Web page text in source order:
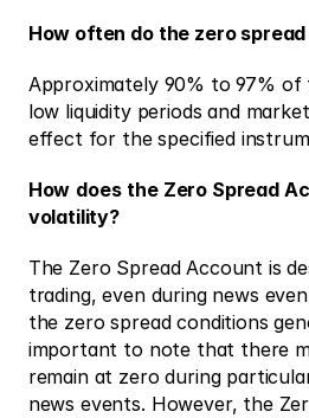
How often do the zero
Approximately 90% to 97% of
low liquidity periods and
effect for the specified
How does the Zero Spread
volatility?
The Zero Spread Account is
trading, even during news
the zero spread conditions
important to note that there
remain at zero during
news events. However, the